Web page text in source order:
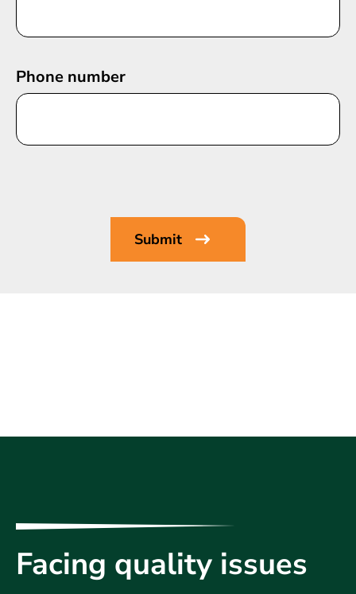
Phone number
Facing quality issues